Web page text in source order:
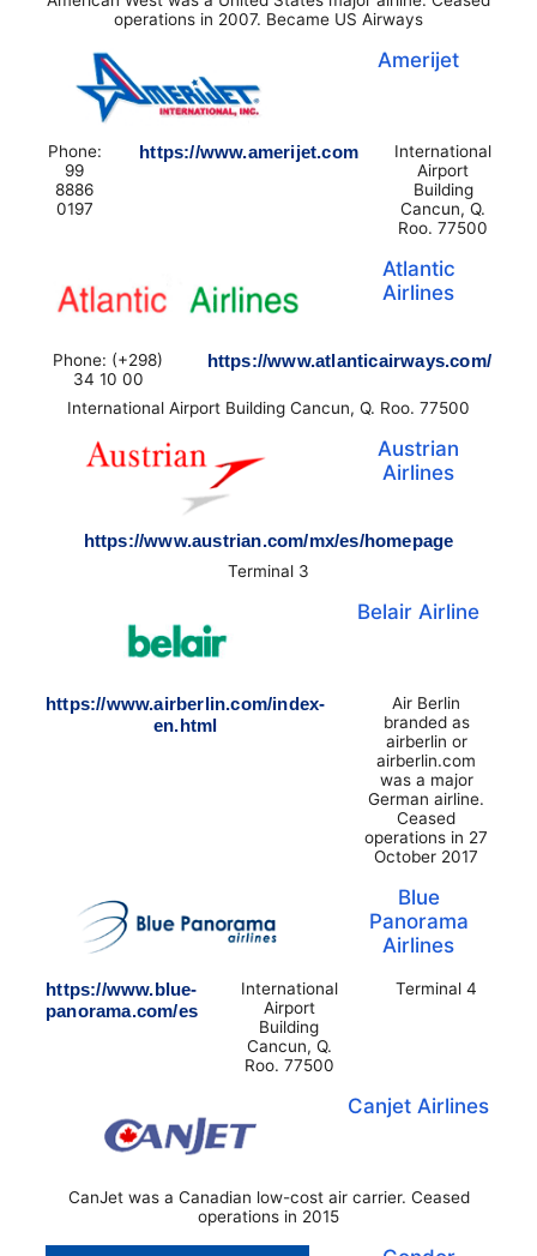
operations in 2007. Became US Airways
Amerijet
Phone:
99
8886
0197
https://www.amerijet.com
International
Airport
Building
Cancun, Q.
Roo. 77500
Atlantic
Airlines
Phone: (+298)
34 10 00
https://www.atlanticairways.com/
International Airport Building Cancun, Q. Roo. 77500
Austrian
Airlines
https://www.austrian.com/mx/es/homepage
Terminal 3
Belair Airline
https://www.airberlin.com/index-
en.html
Air Berlin
branded as
airberlin or
airberlin.com
was a major
German airline.
Ceased
operations in 27
October 2017
Blue
Panorama
Airlines
https://www.blue-
panorama.com/es
International
Airport
Building
Cancun, Q.
Roo. 77500
Terminal 4
Canjet Airlines
CanJet was a Canadian low-cost air carrier. Ceased
operations in 2015